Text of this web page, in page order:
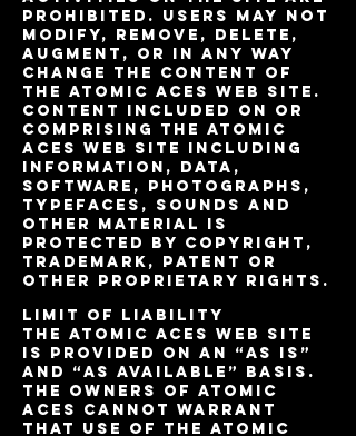
prohibited. Users may not
modify, remove, delete,
augment, or in any way
change the content of
the Atomic Aces web site.
Content included on or
comprising the Atomic
Aces Web site including
information, data,
software, photographs,
typefaces, sounds and
other material is
protected by copyright,
trademark, patent or
other proprietary rights.
Limit of Liability
The Atomic Aces web site
is provided on an “as is”
and “as available” basis.
The owners of Atomic
Aces cannot warrant
that use of the Atomic